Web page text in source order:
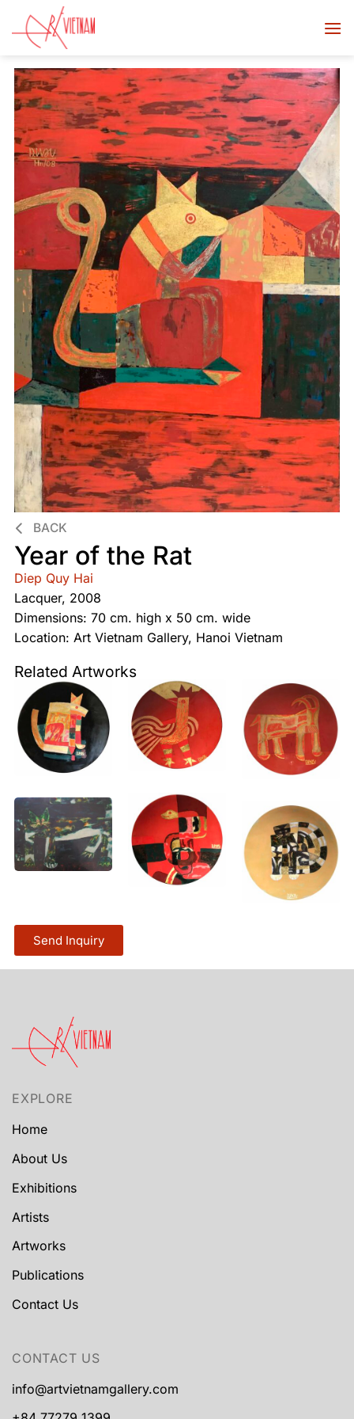
BACK
Year of the Rat
Diep Quy Hai
Lacquer, 2008
Dimensions: 70 cm. high x 50 cm. wide
Location: Art Vietnam Gallery, Hanoi Vietnam
Related Artworks
Send Inquiry
EXPLORE
Home
About Us
Exhibitions
Artists
Artworks
Publications
Contact Us
CONTACT US
info@artvietnamgallery.com